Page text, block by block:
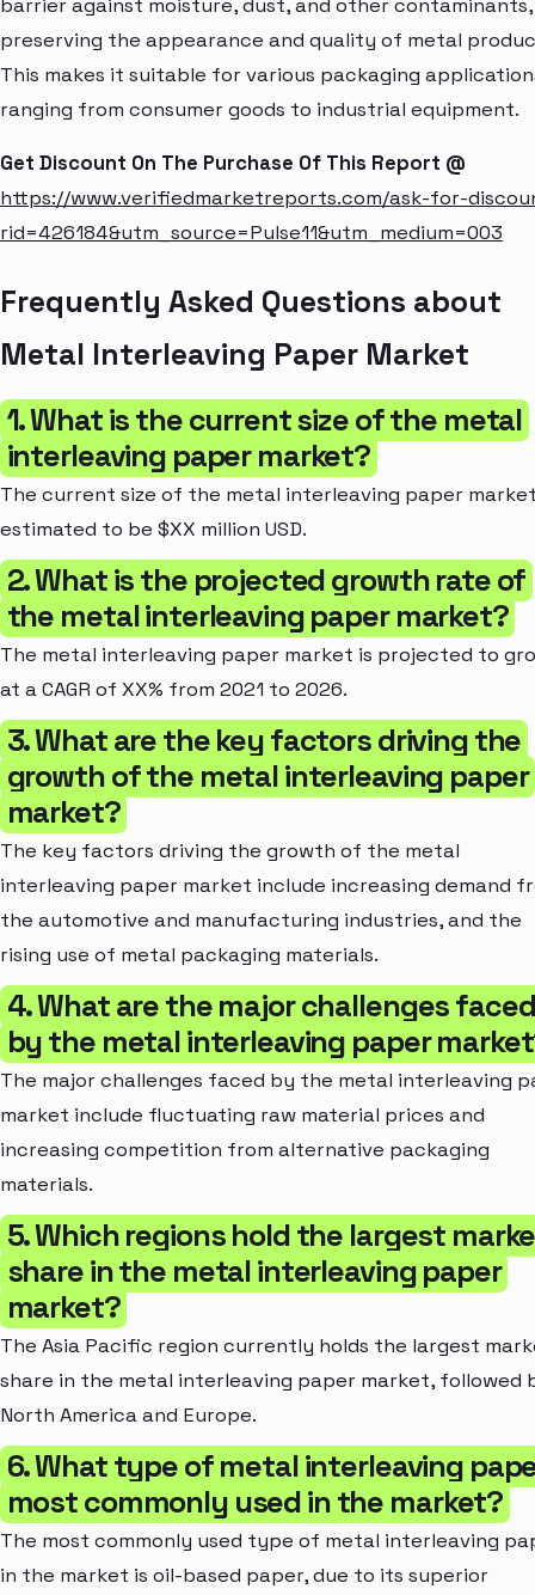
barrier against moisture, dust, and other contaminants,
preserving the appearance and quality of metal
This makes it suitable for various packaging
ranging from consumer goods to industrial equipment.
Get Discount On The Purchase Of This Report @
https://www.verifiedmarketreports.com/ask-for-
rid=426184&utm_source=Pulse11&utm_medium=003
Frequently Asked Questions about
Metal Interleaving Paper Market
1. What is the current size of the metal
interleaving paper market?
The current size of the metal interleaving paper
estimated to be $XX million USD.
2. What is the projected growth rate of
the metal interleaving paper market?
The metal interleaving paper market is projected to
at a CAGR of XX% from 2021 to 2026.
3. What are the key factors driving the
growth of the metal interleaving paper
market?
The key factors driving the growth of the metal
interleaving paper market include increasing demand
the automotive and manufacturing industries, and the
rising use of metal packaging materials.
4. What are the major challenges faced
by the metal interleaving paper
The major challenges faced by the metal interleaving
market include fluctuating raw material prices and
increasing competition from alternative packaging
materials.
5. Which regions hold the largest
share in the metal interleaving paper
market?
The Asia Pacific region currently holds the largest
share in the metal interleaving paper market, followed
North America and Europe.
6. What type of metal interleaving
most commonly used in the market?
The most commonly used type of metal interleaving
in the market is oil-based paper, due to its superior